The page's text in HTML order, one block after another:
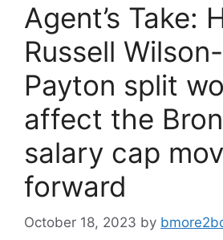
Agent’s Take:
Russell
Payton split
affect the
salary cap
forward
October 18, 2023 by